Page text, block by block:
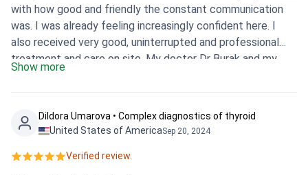
with how good and friendly the constant communication
was. I was already feeling increasingly confident here. I
also received very good, uninterrupted and professional
treatment and care on site. My doctor Dr Burak and my
contact person Olivia were very friendly and incredibly
The contact persons at Bookimed also contacted me
pleased with the outcome of the surgery and am pleased
Show more
Dildora Umarova • Complex diagnostics of thyroid
United States of AmericaSep 20, 2024
Verified review.